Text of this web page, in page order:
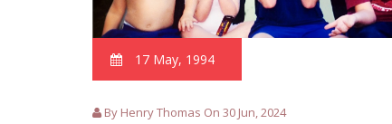
17 May, 1994
By Henry Thomas On 30 Jun, 2024